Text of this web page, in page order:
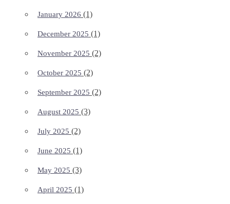
January 2026 (1)
December 2025 (1)
November 2025 (2)
October 2025 (2)
September 2025 (2)
August 2025 (3)
July 2025 (2)
June 2025 (1)
May 2025 (3)
April 2025 (1)